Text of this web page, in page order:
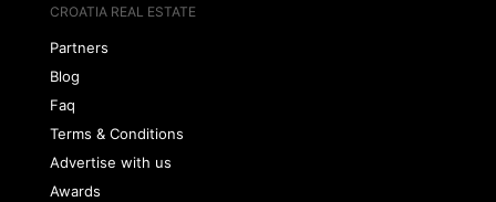
CROATIA REAL ESTATE
Partners
Blog
Faq
Terms & Conditions
Advertise with us
Awards